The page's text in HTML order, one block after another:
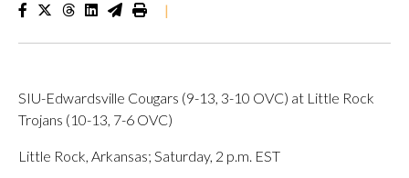
|
SIU-Edwardsville Cougars (9-13, 3-10 OVC) at Little Rock
Trojans (10-13, 7-6 OVC)
Little Rock, Arkansas; Saturday, 2 p.m. EST